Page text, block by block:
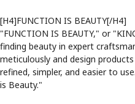
[H4]FUNCTION IS BEAUTY[/H4]
"FUNCTION IS BEAUTY," or
finding beauty in expert
meticulously and design
refined, simpler, and easier to
is Beauty."